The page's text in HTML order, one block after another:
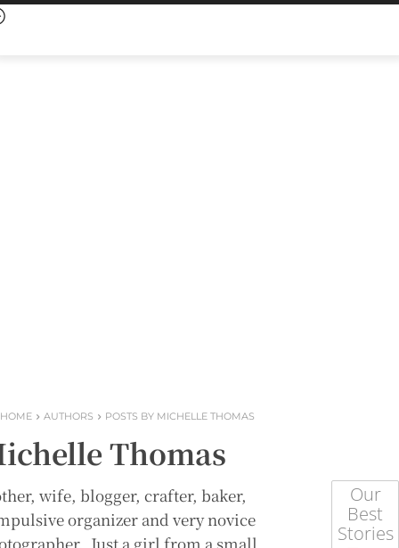
HOME AUTHORS POSTS BY MICHELLE THOMAS
Thomas
wife, blogger, crafter, baker,
organizer and very novice
Just a girl from a small
Our
Best
Stories